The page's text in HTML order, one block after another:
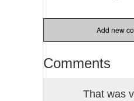
Add new
Comments
That was